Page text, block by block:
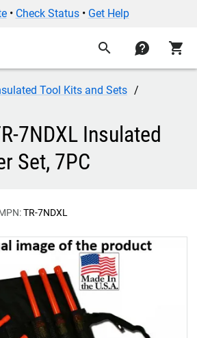
• Check Status• Get Help
search contact shopping_cart
Tool Kits and Sets
7NDXL Insulated
Set, 7PC
TR-7NDXL